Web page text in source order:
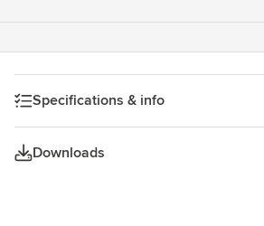
Specifications & info
Downloads